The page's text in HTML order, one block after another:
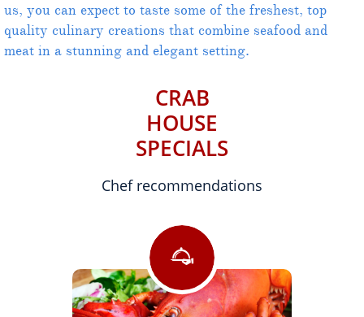
us, you can expect to taste some of the freshest, top
quality culinary creations that combine seafood and
meat in a stunning and elegant setting.
CRAB
HOUSE
SPECIALS
Chef recommendations
